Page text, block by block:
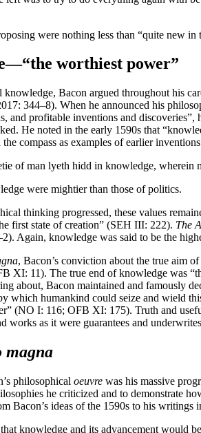
were nothing less than “quite new
worthiest power”
Bacon argued throughout his
344–8). When he announced his
and profitable inventions and
He noted in the early 1590s that
compass as examples of earlier
of man lyeth hidd in knowledge,
were mightier than those of politics.
thinking progressed, these values
first state of creation” (SEH III: 222). The
Again, knowledge was said to be the
, Bacon’s conviction about the true aim
XI: 11). The true end of knowledge was
about, Bacon maintained and famously
which humankind could seize and wield
(NO I: 116; OFB XI: 175). Truth and
works as it were guarantees and
magna
philosophical oeuvre was his massive
he criticized and to demonstrate
Bacon’s ideas of the 1590s to his
knowledge and its advancement would